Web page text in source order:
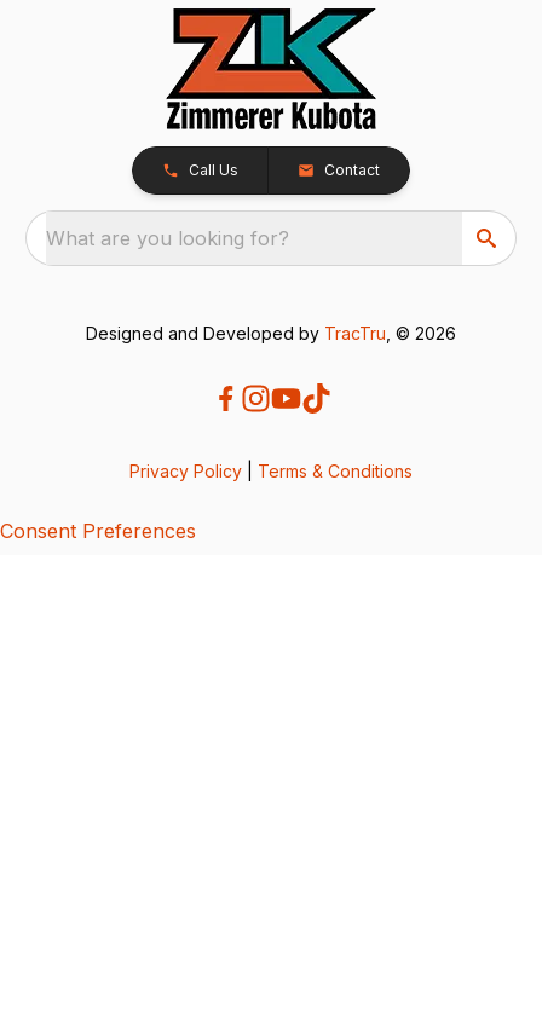
Call Us Contact
What are you looking for?
Designed and Developed by TracTru , © 2026
Privacy Policy Terms & Conditions
Consent Preferences